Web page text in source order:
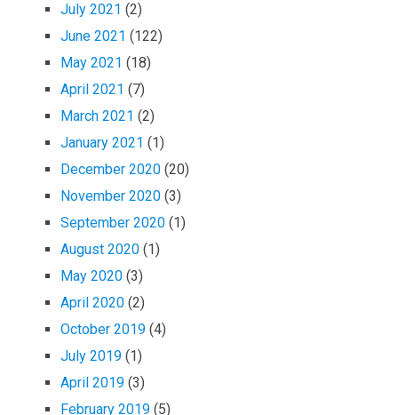
July 2021 (2)
June 2021 (122)
May 2021 (18)
April 2021 (7)
March 2021 (2)
January 2021 (1)
December 2020 (20)
November 2020 (3)
September 2020 (1)
August 2020 (1)
May 2020 (3)
April 2020 (2)
October 2019 (4)
July 2019 (1)
April 2019 (3)
February 2019 (5)